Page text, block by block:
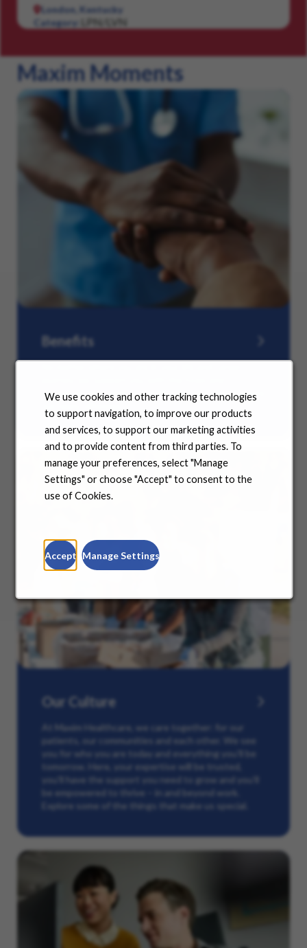
We use cookies and other tracking technologies
to support navigation, to improve our products
and services, to support our marketing activities
and to provide content from third parties. To
manage your preferences, select "Manage
Settings" or choose "Accept" to consent to the
use of Cookies.
Accept Manage Settings
London, Kentucky
Category:
LPN/LVN
Maxim Moments
Benefits
resources you need to amplify your success. Explore
Our Culture
At Maxim Healthcare, we care together: for our
patients, our communities and each other. We see
you for who you are today and everything you’ll be
tomorrow. Here, your expertise will be trusted,
you’ll have the support you need to grow and you’ll
be empowered to thrive – in and beyond work.
Explore some of the things that make us special.